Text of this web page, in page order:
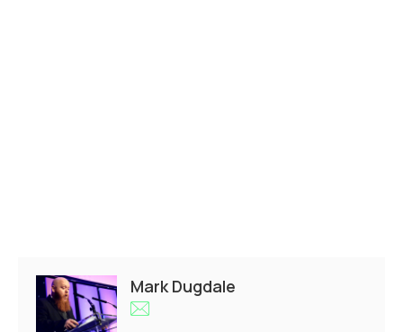
Mark Dugdale